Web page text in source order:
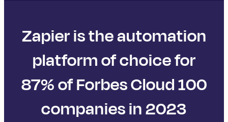
Zapier is the automation
platform of choice for
87% of Forbes Cloud 100
companies in 2023